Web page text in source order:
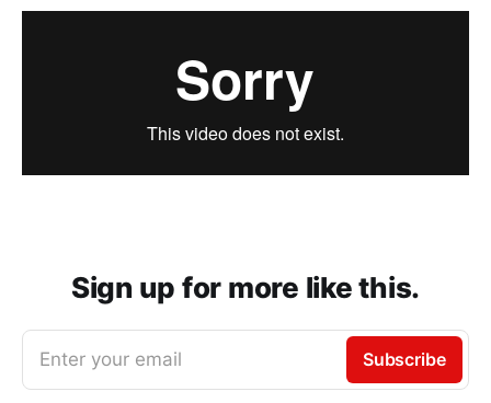
Sign up for more like this.
Enter your email Subscribe